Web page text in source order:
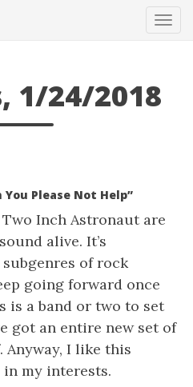
1/24/2018
Please Not Help”
Inch Astronaut are
alive. It’s
of rock
going forward once
is a band or two to set
got an entire new set of
Anyway, I like this
my interests.